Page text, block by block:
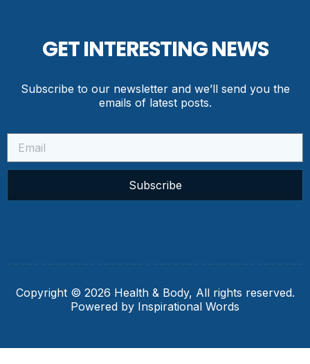
GET INTERESTING NEWS
Subscribe to our newsletter and we’ll send you the
emails of latest posts.
Subscribe
Copyright © 2026 Health & Body, All rights reserved.
Powered by Inspirational Words